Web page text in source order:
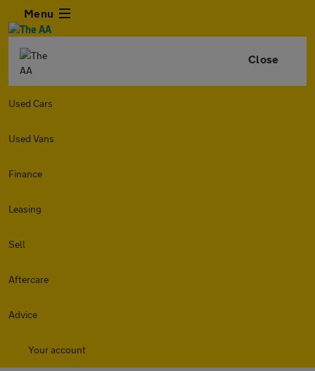
Menu
Close
Used Cars
Used Vans
Finance
Leasing
Sell
Aftercare
Advice
Your account